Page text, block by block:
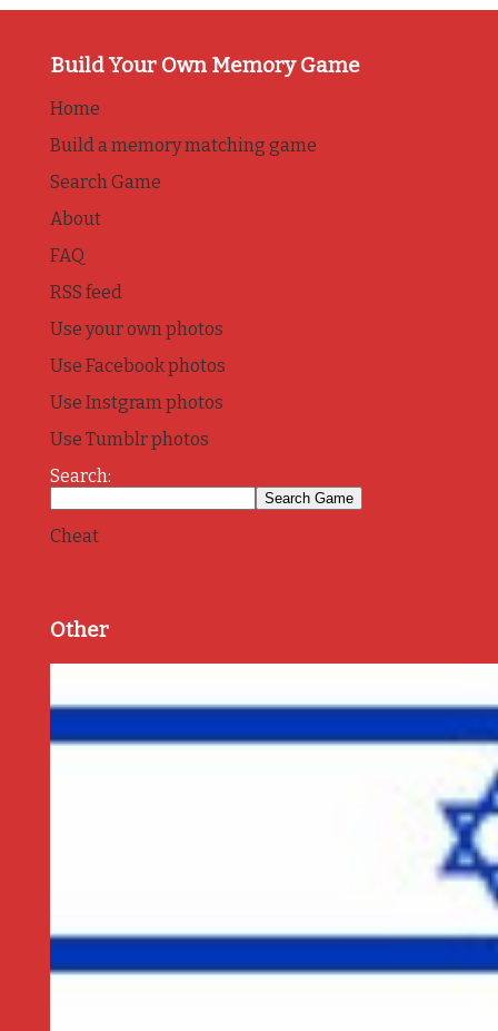
Build Your Own Memory Game
Home
Build a memory matching game
Search Game
About
FAQ
RSS feed
Use your own photos
Use Facebook photos
Use Instgram photos
Use Tumblr photos
Search:
Cheat
Other